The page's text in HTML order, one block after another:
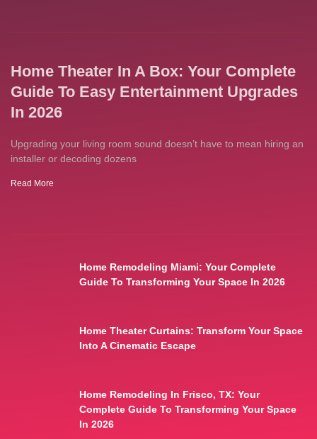
Home Theater In A Box: Your Complete
Guide To Easy Entertainment Upgrades
In 2026
Upgrading your living room sound doesn’t have to mean hiring an
installer or decoding dozens
Read More
Home Remodeling Miami: Your Complete
Guide To Transforming Your Space In 2026
Home Theater Curtains: Transform Your Space
Into A Cinematic Escape
Home Remodeling In Frisco, TX: Your
Complete Guide To Transforming Your Space
In 2026